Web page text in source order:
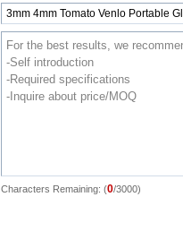
Characters Remaining: (0/3000)